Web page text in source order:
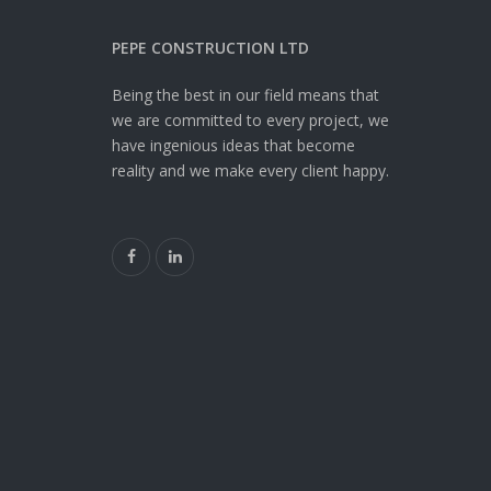
PEPE CONSTRUCTION LTD
Being the best in our field means that
we are committed to every project, we
have ingenious ideas that become
reality and we make every client happy.